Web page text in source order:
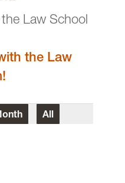
Events
Law School
the Law
All